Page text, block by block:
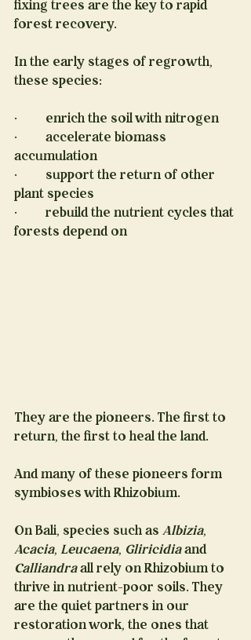
fixing trees are the key to rapid
forest recovery.
In the early stages of regrowth,
these species:
·         enrich the soil with nitrogen
·         accelerate biomass
accumulation
·         support the return of other
plant species
·         rebuild the nutrient cycles that
forests depend on
They are the pioneers. The first to
return, the first to heal the land.
And many of these pioneers form
symbioses with Rhizobium.
On Bali, species such as Albizia,
Acacia, Leucaena, Gliricidia and
Calliandra all rely on Rhizobium to
thrive in nutrient-poor soils. They
are the quiet partners in our
restoration work, the ones that